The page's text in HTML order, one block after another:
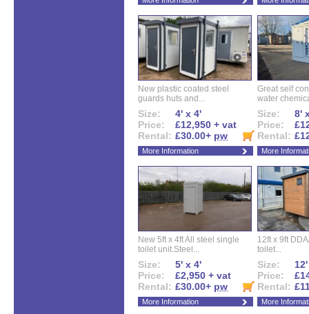
New plastic coated steel
guards huts and...
Size:
4' x 4'
Price:
£12,950 + vat
Rental: £30.00+ pw
More Information
Great self
water
Size:
8'
Price:
Rental:
More
New 5ft x 4ft All steel single
toilet unit.Steel...
Size:
5' x 4'
Price:
£2,950 + vat
Rental: £30.00+ pw
More Information
12ft x 9ft
toilet...
Size:
Price:
Rental:
More